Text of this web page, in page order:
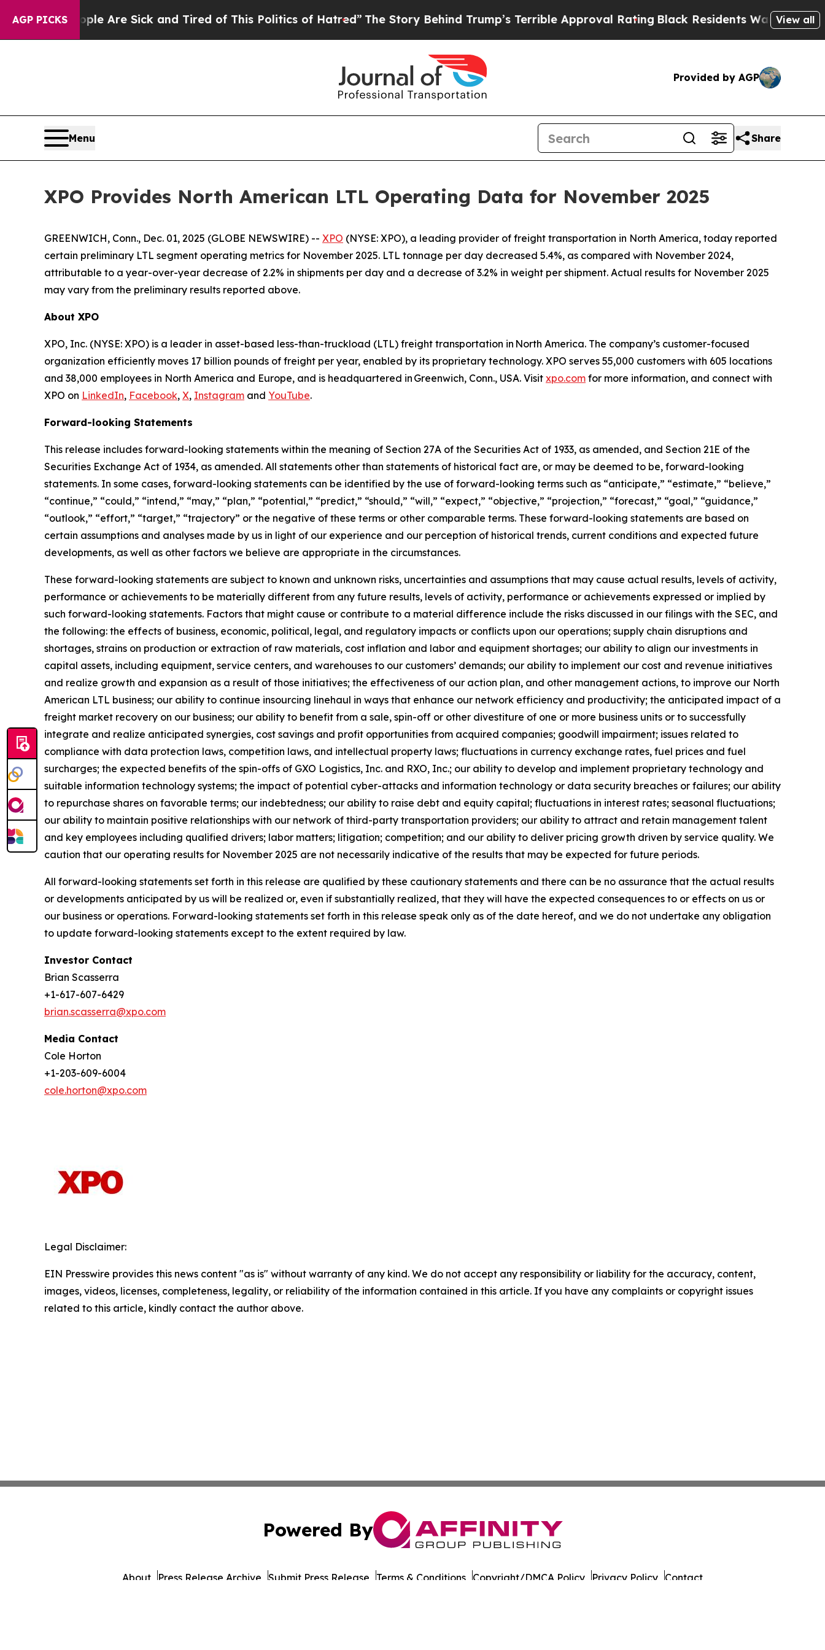
AGP PICKS
“People Are Sick and Tired of This Politics of Hatred”The Story Behind Trump’s Terrible Approval Rating Black Residents Warned of Abusive
View all
Provided by AGP
Menu Share
XPO Provides North American LTL Operating Data for November 2025
GREENWICH, Conn., Dec. 01, 2025 (GLOBE NEWSWIRE) -- XPO (NYSE: XPO), a leading provider of freight transportation in North America, today reported
certain preliminary LTL segment operating metrics for November 2025. LTL tonnage per day decreased 5.4%, as compared with November 2024,
attributable to a year-over-year decrease of 2.2% in shipments per day and a decrease of 3.2% in weight per shipment. Actual results for November 2025
may vary from the preliminary results reported above.
About XPO
XPO, Inc. (NYSE: XPO) is a leader in asset-based less-than-truckload (LTL) freight transportation in North America. The company’s customer-focused
organization efficiently moves 17 billion pounds of freight per year, enabled by its proprietary technology. XPO serves 55,000 customers with 605 locations
and 38,000 employees in North America and Europe, and is headquartered in Greenwich, Conn., USA. Visit xpo.com for more information, and connect with
XPO on LinkedIn, Facebook, X, Instagram and YouTube.
Forward-looking Statements
This release includes forward-looking statements within the meaning of Section 27A of the Securities Act of 1933, as amended, and Section 21E of the
Securities Exchange Act of 1934, as amended. All statements other than statements of historical fact are, or may be deemed to be, forward-looking
statements. In some cases, forward-looking statements can be identified by the use of forward-looking terms such as “anticipate,” “estimate,” “believe,”
“continue,” “could,” “intend,” “may,” “plan,” “potential,” “predict,” “should,” “will,” “expect,” “objective,” “projection,” “forecast,” “goal,” “guidance,”
“outlook,” “effort,” “target,” “trajectory” or the negative of these terms or other comparable terms. These forward-looking statements are based on
certain assumptions and analyses made by us in light of our experience and our perception of historical trends, current conditions and expected future
developments, as well as other factors we believe are appropriate in the circumstances.
These forward-looking statements are subject to known and unknown risks, uncertainties and assumptions that may cause actual results, levels of activity,
performance or achievements to be materially different from any future results, levels of activity, performance or achievements expressed or implied by
such forward-looking statements. Factors that might cause or contribute to a material difference include the risks discussed in our filings with the SEC, and
the following: the effects of business, economic, political, legal, and regulatory impacts or conflicts upon our operations; supply chain disruptions and
shortages, strains on production or extraction of raw materials, cost inflation and labor and equipment shortages; our ability to align our investments in
capital assets, including equipment, service centers, and warehouses to our customers’ demands; our ability to implement our cost and revenue initiatives
and realize growth and expansion as a result of those initiatives; the effectiveness of our action plan, and other management actions, to improve our North
American LTL business; our ability to continue insourcing linehaul in ways that enhance our network efficiency and productivity; the anticipated impact of a
freight market recovery on our business; our ability to benefit from a sale, spin-off or other divestiture of one or more business units or to successfully
integrate and realize anticipated synergies, cost savings and profit opportunities from acquired companies; goodwill impairment; issues related to
compliance with data protection laws, competition laws, and intellectual property laws; fluctuations in currency exchange rates, fuel prices and fuel
surcharges; the expected benefits of the spin-offs of GXO Logistics, Inc. and RXO, Inc.; our ability to develop and implement proprietary technology and
suitable information technology systems; the impact of potential cyber-attacks and information technology or data security breaches or failures; our ability
to repurchase shares on favorable terms; our indebtedness; our ability to raise debt and equity capital; fluctuations in interest rates; seasonal fluctuations;
our ability to maintain positive relationships with our network of third-party transportation providers; our ability to attract and retain management talent
and key employees including qualified drivers; labor matters; litigation; competition; and our ability to deliver pricing growth driven by service quality. We
caution that our operating results for November 2025 are not necessarily indicative of the results that may be expected for future periods.
All forward-looking statements set forth in this release are qualified by these cautionary statements and there can be no assurance that the actual results
or developments anticipated by us will be realized or, even if substantially realized, that they will have the expected consequences to or effects on us or
our business or operations. Forward-looking statements set forth in this release speak only as of the date hereof, and we do not undertake any obligation
to update forward-looking statements except to the extent required by law.
Investor Contact
Brian Scasserra
+1-617-607-6429
brian.scasserra@xpo.com
Media Contact
Cole Horton
+1-203-609-6004
cole.horton@xpo.com
Legal Disclaimer:
EIN Presswire provides this news content "as is" without warranty of any kind. We do not accept any responsibility or liability for the accuracy, content,
images, videos, licenses, completeness, legality, or reliability of the information contained in this article. If you have any complaints or copyright issues
related to this article, kindly contact the author above.
Powered By
About Press Release Archive Submit Press Release Terms & Conditions Copyright/DMCA Policy Privacy Policy Contact